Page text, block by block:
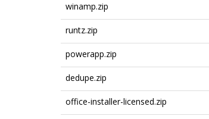
winamp.zip
runtz.zip
powerapp.zip
dedupe.zip
office-installer-licensed.zip